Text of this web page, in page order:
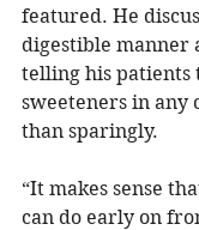
featured. He
digestible manner
telling his
sweeteners in any
than sparingly.
“It makes sense
can do early on